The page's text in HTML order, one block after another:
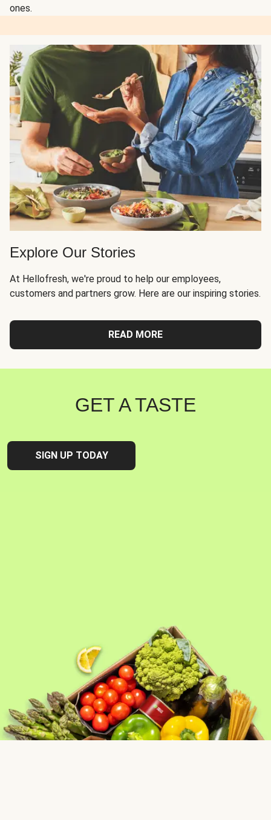
ones.
Explore Our Stories
At Hellofresh, we're proud to help our employees,
customers and partners grow. Here are our inspiring stories.
READ MORE
GET A TASTE
SIGN UP TODAY